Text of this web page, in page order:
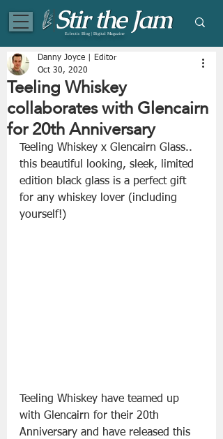
Eclectic Blog | Digital Magazine
Teeling Whiskey
collaborates with Glencairn
for 20th Anniversary
Danny Joyce | Editor
Oct 30, 2020
Teeling Whiskey x Glencairn Glass..
this beautiful looking, sleek, limited
edition black glass is a perfect gift
for any whiskey lover (including
yourself!)
Teeling Whiskey have teamed up
with Glencairn for their 20th
Anniversary and have released this